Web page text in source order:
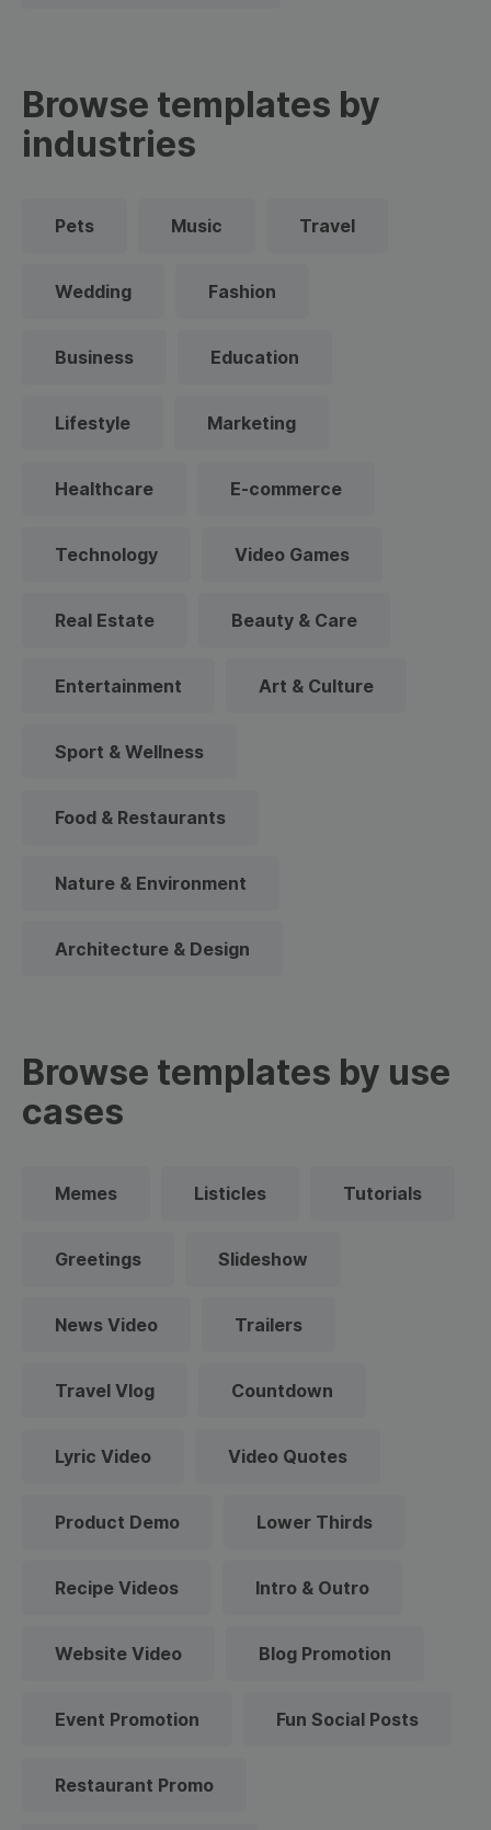
Browse templates by
industries
Pets Music Travel
Wedding Fashion
Business Education
Lifestyle Marketing
Healthcare E-commerce
Technology Video Games
Real Estate Beauty & Care
Entertainment Art & Culture
Sport & Wellness
Food & Restaurants
Nature & Environment
Architecture & Design
Browse templates by use
cases
Memes Listicles Tutorials
Greetings Slideshow
News Video Trailers
Travel Vlog Countdown
Lyric Video Video Quotes
Product Demo Lower Thirds
Recipe Videos Intro & Outro
Website Video Blog Promotion
Event Promotion Fun Social Posts
Restaurant Promo